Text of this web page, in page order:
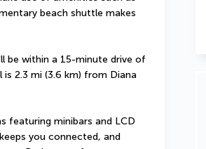
beach shuttle makes
be within a 15-minute drive of
is 2.3 mi (3.6 km) from Diana
featuring minibars and LCD
you connected, and